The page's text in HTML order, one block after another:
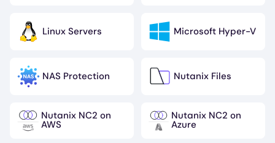
ImageLinux Servers ImageMicrosoft Hyper-V
ImageNAS Protection ImageNutanix Files
Image
Nutanix NC2 on
AWS Image
Nutanix NC2 on
Azure